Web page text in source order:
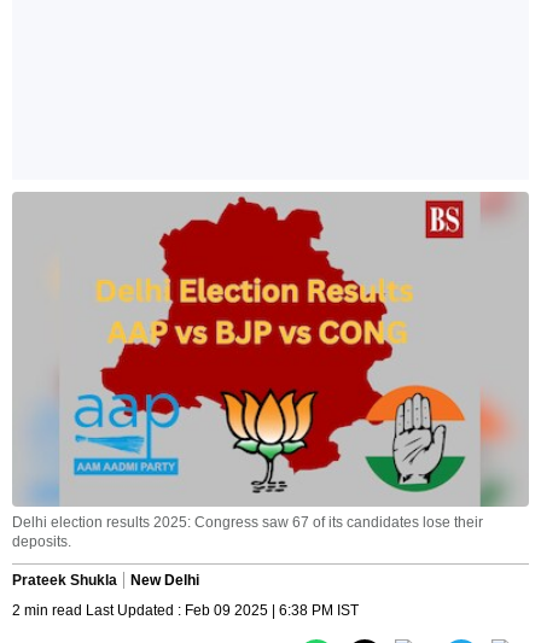
Delhi election results 2025: Congress saw 67 of its candidates lose their
deposits.
Prateek Shukla
New Delhi
2 min read Last Updated : Feb 09 2025 | 6:38 PM IST